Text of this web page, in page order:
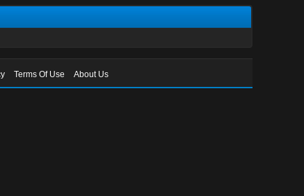
Terms Of Use About Us